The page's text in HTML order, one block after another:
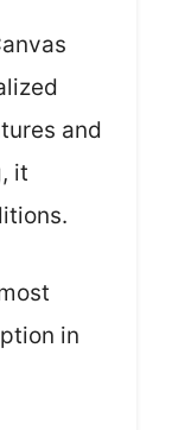
and
it
in